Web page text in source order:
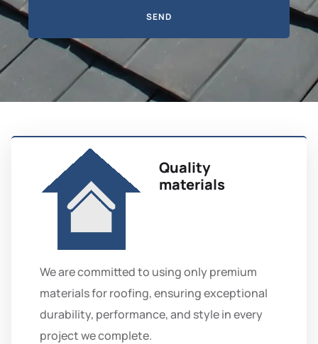
SEND
Quality
materials
We are committed to using only premium
materials for roofing, ensuring exceptional
durability, performance, and style in every
project we complete.